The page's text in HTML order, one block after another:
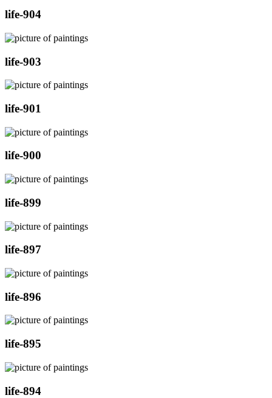
life-904
life-903
life-901
life-900
life-899
life-897
life-896
life-895
life-894